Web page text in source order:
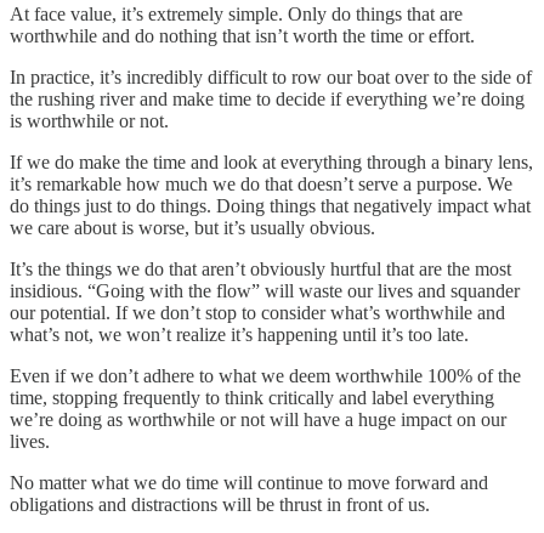
At face value, it’s extremely simple. Only do things that are
worthwhile and do nothing that isn’t worth the time or effort.
In practice, it’s incredibly difficult to row our boat over to the side of
the rushing river and make time to decide if everything we’re doing
is worthwhile or not.
If we do make the time and look at everything through a binary lens,
it’s remarkable how much we do that doesn’t serve a purpose. We
do things just to do things. Doing things that negatively impact what
we care about is worse, but it’s usually obvious.
It’s the things we do that aren’t obviously hurtful that are the most
insidious. “Going with the flow” will waste our lives and squander
our potential. If we don’t stop to consider what’s worthwhile and
what’s not, we won’t realize it’s happening until it’s too late.
Even if we don’t adhere to what we deem worthwhile 100% of the
time, stopping frequently to think critically and label everything
we’re doing as worthwhile or not will have a huge impact on our
lives.
No matter what we do time will continue to move forward and
obligations and distractions will be thrust in front of us.